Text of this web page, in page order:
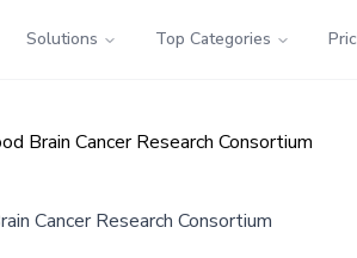
Solutions Top Categories
Brain Cancer Research Consortium
Cancer Research Consortium